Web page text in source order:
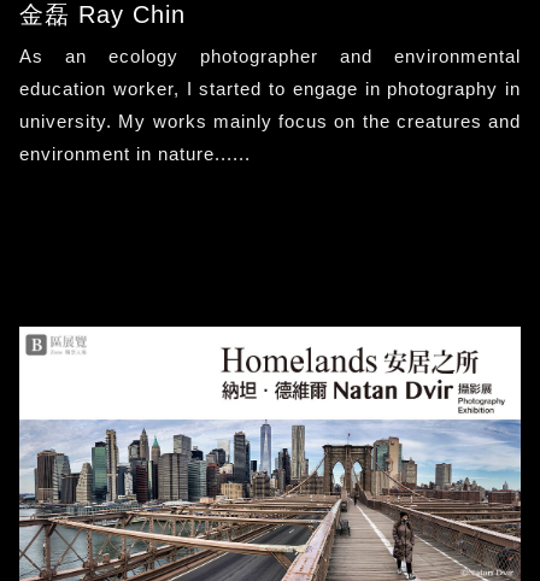
金磊 Ray Chin
As an ecology photographer and environmental
education worker, I started to engage in photography in
university. My works mainly focus on the creatures and
environment in nature......